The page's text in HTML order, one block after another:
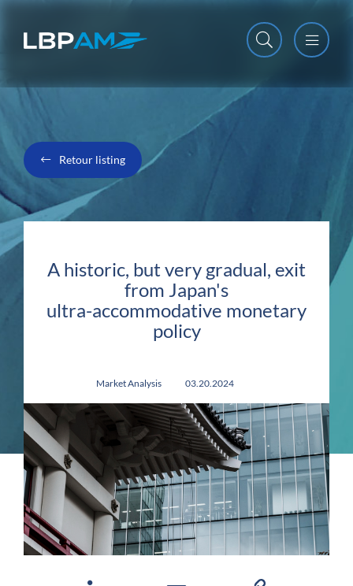
Open
Close
Retour listing
A historic, but very gradual, exit
from Japan's
ultra-accommodative monetary
policy
Market Analysis 03.20.2024